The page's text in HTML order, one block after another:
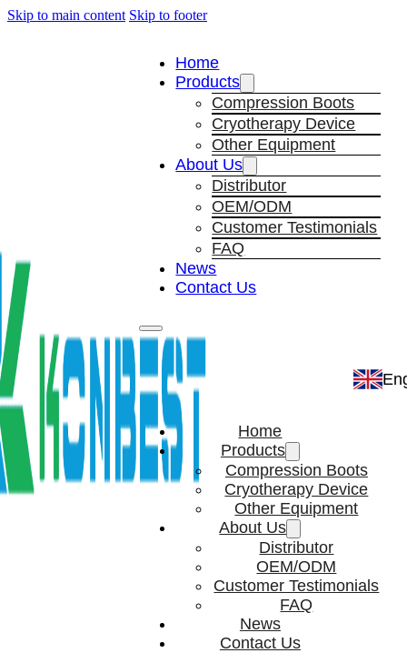
Skip to main content Skip to footer
Home
Products
Compression Boots
Cryotherapy Device
Other Equipment
About Us
Distributor
OEM/ODM
Customer Testimonials
FAQ
News
Contact Us
Home
Products
Compression Boots
Cryotherapy Device
Other Equipment
About Us
Distributor
OEM/ODM
Customer Testimonials
FAQ
News
Contact Us